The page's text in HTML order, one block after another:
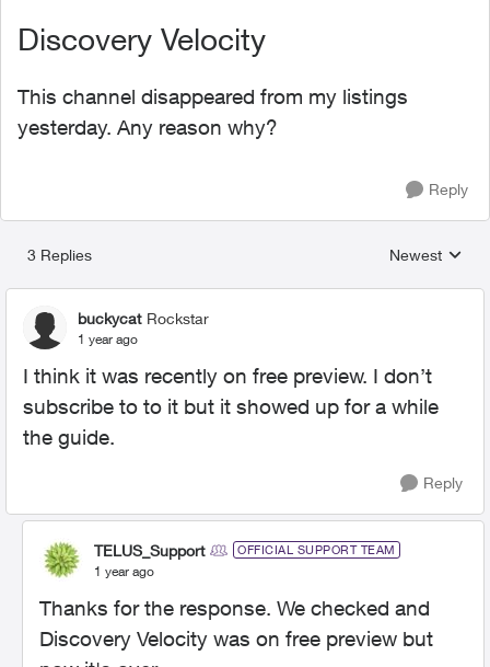
Discovery Velocity
This channel disappeared from my listings
yesterday. Any reason why?
Reply
3 Replies
Replies
Newest
buckycat Rockstar
1 year ago
I think it was recently on free preview. I don’t
subscribe to to it but it showed up for a while
the guide.
Reply
TELUS_Support OFFICIAL SUPPORT TEAM
1 year ago
Thanks for the response. We checked and
Discovery Velocity was on free preview but